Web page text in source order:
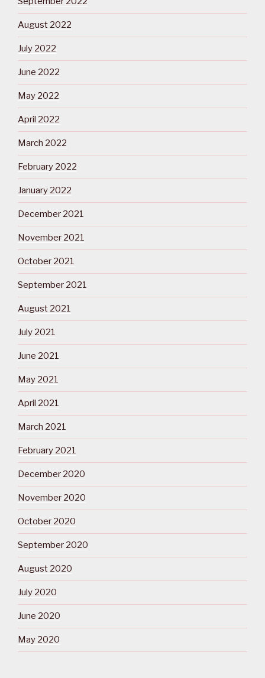
August 2022
July 2022
June 2022
May 2022
April 2022
March 2022
February 2022
January 2022
December 2021
November 2021
October 2021
September 2021
August 2021
July 2021
June 2021
May 2021
April 2021
March 2021
February 2021
December 2020
November 2020
October 2020
September 2020
August 2020
July 2020
June 2020
May 2020